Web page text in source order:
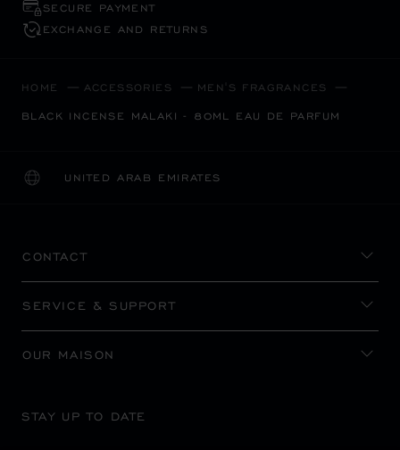
SECURE PAYMENT
EXCHANGE AND RETURNS
HOME ACCESSORIES MEN'S FRAGRANCES
BLACK INCENSE MALAKI - 80ML EAU DE PARFUM
UNITED ARAB EMIRATES
LOCALIZATION (CHANGE COUNTRY)
CHANGE COUNTRY
CONTACT
SERVICE & SUPPORT
OUR MAISON
STAY UP TO DATE